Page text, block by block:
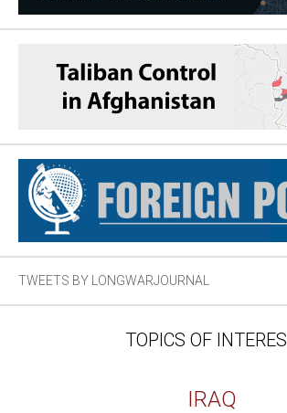
TWEETS BY LONGWARJOURNAL
TOPICS OF
IRAQ